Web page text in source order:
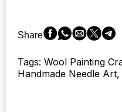
with
Frame
Needle
Wool
Share
Tags: Wool Painting
Handmade Needle